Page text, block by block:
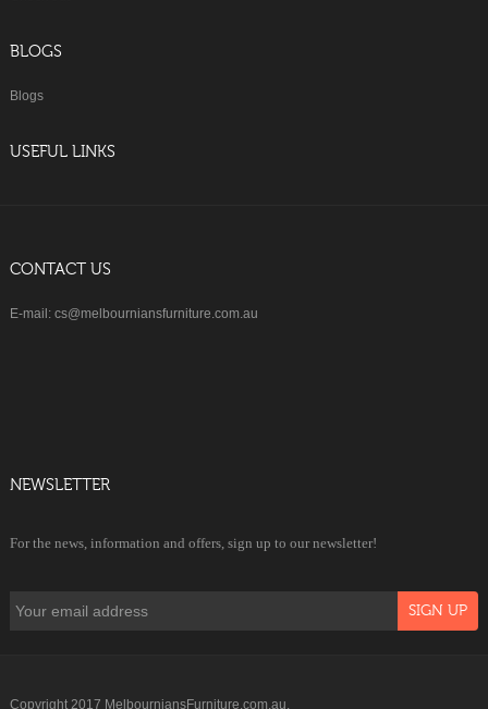
BLOGS
Blogs
USEFUL LINKS
CONTACT US
E-mail: cs@melbourniansfurniture.com.au
NEWSLETTER
For the news, information and offers, sign up to our newsletter!
Copyright 2017 MelbourniansFurniture.com.au.